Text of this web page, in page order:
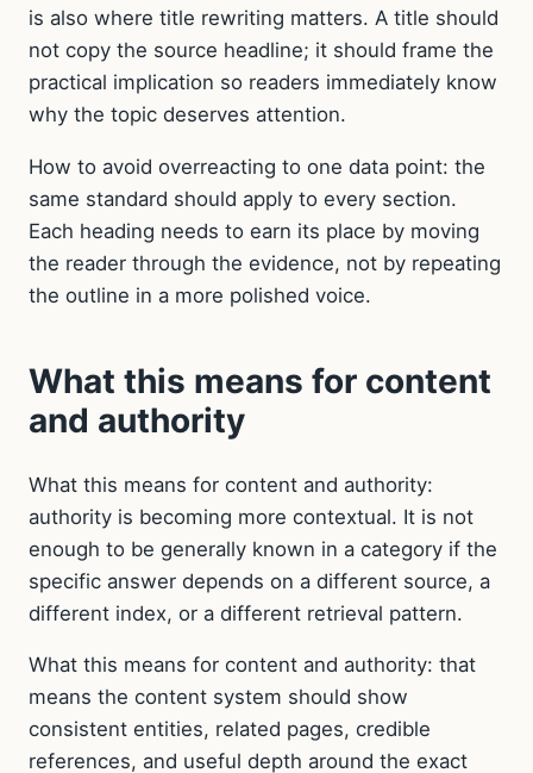
is also where title rewriting matters. A title should
not copy the source headline; it should frame the
practical implication so readers immediately know
why the topic deserves attention.
How to avoid overreacting to one data point: the
same standard should apply to every section.
Each heading needs to earn its place by moving
the reader through the evidence, not by repeating
the outline in a more polished voice.
What this means for content
and authority
What this means for content and authority:
authority is becoming more contextual. It is not
enough to be generally known in a category if the
specific answer depends on a different source, a
different index, or a different retrieval pattern.
What this means for content and authority: that
means the content system should show
consistent entities, related pages, credible
references, and useful depth around the exact